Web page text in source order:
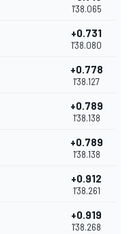
1'38.065
+0.731
1'38.080
+0.778
1'38.127
+0.789
1'38.138
+0.789
1'38.138
+0.912
1'38.261
+0.919
1'38.268